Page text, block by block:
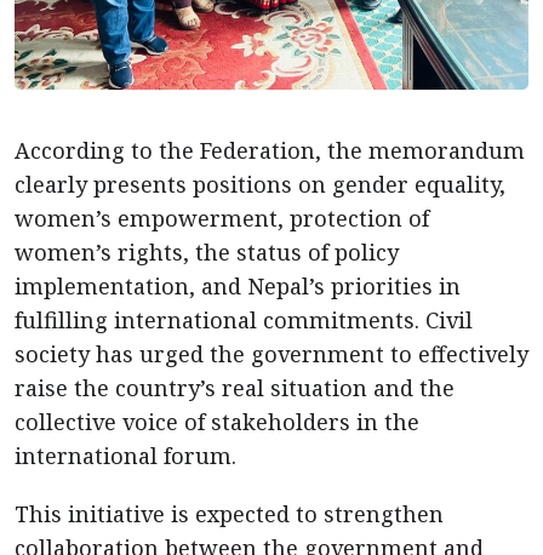
According to the Federation, the memorandum
clearly presents positions on gender equality,
women’s empowerment, protection of
women’s rights, the status of policy
implementation, and Nepal’s priorities in
fulfilling international commitments. Civil
society has urged the government to effectively
raise the country’s real situation and the
collective voice of stakeholders in the
international forum.
This initiative is expected to strengthen
collaboration between the government and